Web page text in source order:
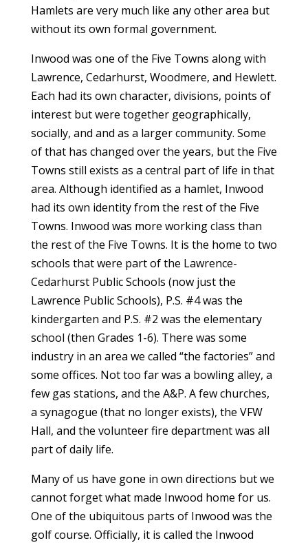
Hamlets are very much like any other area but
without its own formal government.
Inwood was one of the Five Towns along with
Lawrence, Cedarhurst, Woodmere, and Hewlett.
Each had its own character, divisions, points of
interest but were together geographically,
socially, and and as a larger community. Some
of that has changed over the years, but the Five
Towns still exists as a central part of life in that
area. Although identified as a hamlet, Inwood
had its own identity from the rest of the Five
Towns. Inwood was more working class than
the rest of the Five Towns. It is the home to two
schools that were part of the Lawrence-
Cedarhurst Public Schools (now just the
Lawrence Public Schools), P.S. #4 was the
kindergarten and P.S. #2 was the elementary
school (then Grades 1-6). There was some
industry in an area we called “the factories” and
some offices. Not too far was a bowling alley, a
few gas stations, and the A&P. A few churches,
a synagogue (that no longer exists), the VFW
Hall, and the volunteer fire department was all
part of daily life.
Many of us have gone in own directions but we
cannot forget what made Inwood home for us.
One of the ubiquitous parts of Inwood was the
golf course. Officially, it is called the Inwood